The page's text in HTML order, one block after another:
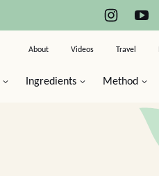
Ingredients Method
About Videos Travel